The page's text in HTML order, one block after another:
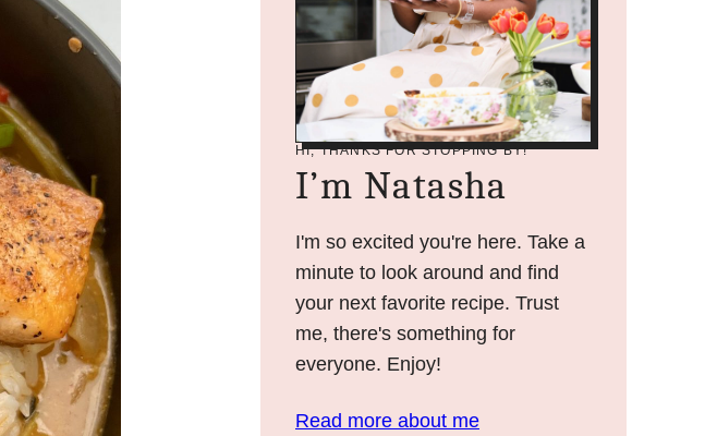
HI, THANKS FOR STOPPING BY!
I’m Natasha
I'm so excited you're here. Take a
minute to look around and find
your next favorite recipe. Trust
me, there's something for
everyone. Enjoy!
Read more about me